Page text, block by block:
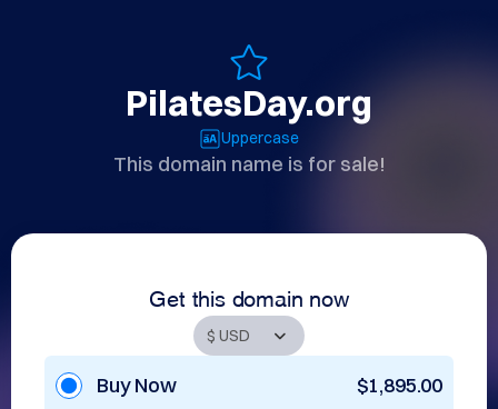
PilatesDay.org
Uppercase
This domain name is for sale!
Get this domain now
Buy Now $1,895.00